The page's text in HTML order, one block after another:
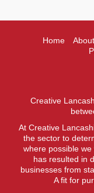
Home About
Creative
At Creative
the sector to
where possible
has resulted in
businesses from
A fit for